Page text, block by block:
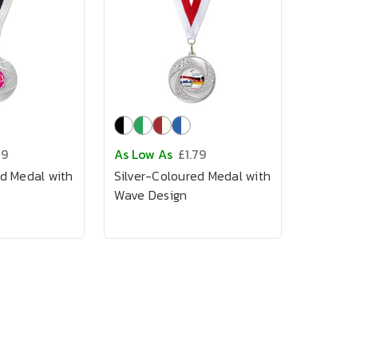
Medal with
As Low As £1.79
Silver-Coloured Medal with
Wave Design